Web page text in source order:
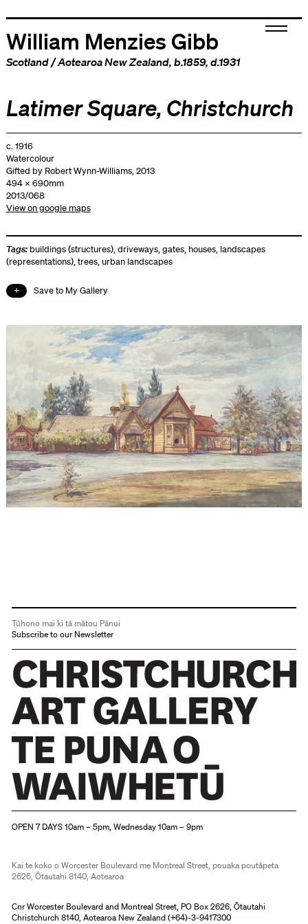
William Menzies Gibb
Scotland/Aotearoa New Zealand, b.1859, d.1931
Latimer Square, Christchurch
c. 1916
Watercolour
Gifted by Robert Wynn-Williams, 2013
494 x 690mm
2013/068
View on google maps
Tags: buildings (structures),driveways,gates, houses, landscapes
(representations),trees,urban landscapes
Save to My Gallery
Tūhono mai ki tā mātou Pānui
Subscribe to our Newsletter
OPEN 7 DAYS 10am – 5pm, Wednesday 10am – 9pm
Kai te koko o Worcester Boulevard me Montreal Street, pouaka poutāpeta
2626, Ōtautahi 8140, Aotearoa
Cnr Worcester Boulevard and Montreal Street, PO Box 2626, Ōtautahi
Christchurch 8140, Aotearoa New Zealand (+64)-3-9417300